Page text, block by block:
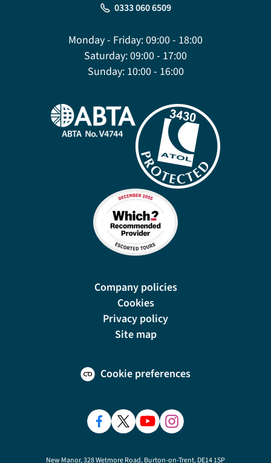
0333 060 6509
Monday - Friday:09:00 - 18:00
Saturday:09:00 - 17:00
Sunday:10:00 - 16:00
Company policies
Cookies
Privacy policy
Site map
Cookie preferences
New Manor, 328 Wetmore Road, Burton-on-Trent, DE14 1SP